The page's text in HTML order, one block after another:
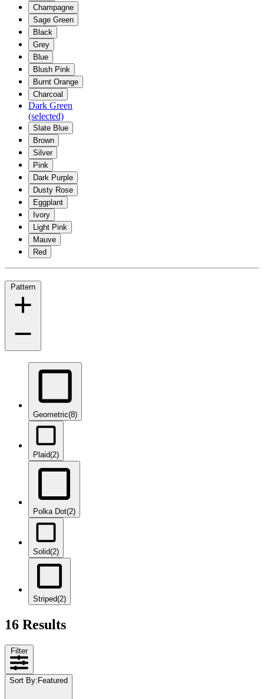
Champagne
Sage Green
Black
Grey
Blue
Blush Pink
Burnt Orange
Charcoal
Dark Green
(selected)
Slate Blue
Brown
Silver
Pink
Dark Purple
Dusty Rose
Eggplant
Ivory
Light Pink
Mauve
Red
Pattern
Geometric(8)
Plaid(2)
Polka Dot(2)
Solid(2)
Striped(2)
16 Results
Filter
Sort By:Featured